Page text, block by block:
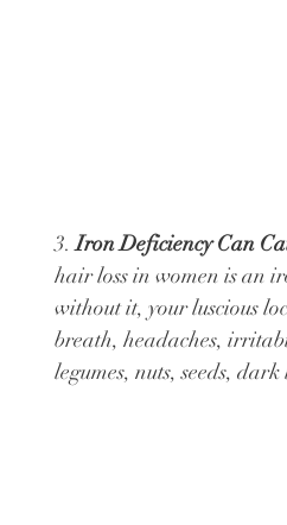
3. Iron Deficiency Can
hair loss in women is an
without it, your luscious
breath, headaches,
legumes, nuts, seeds,